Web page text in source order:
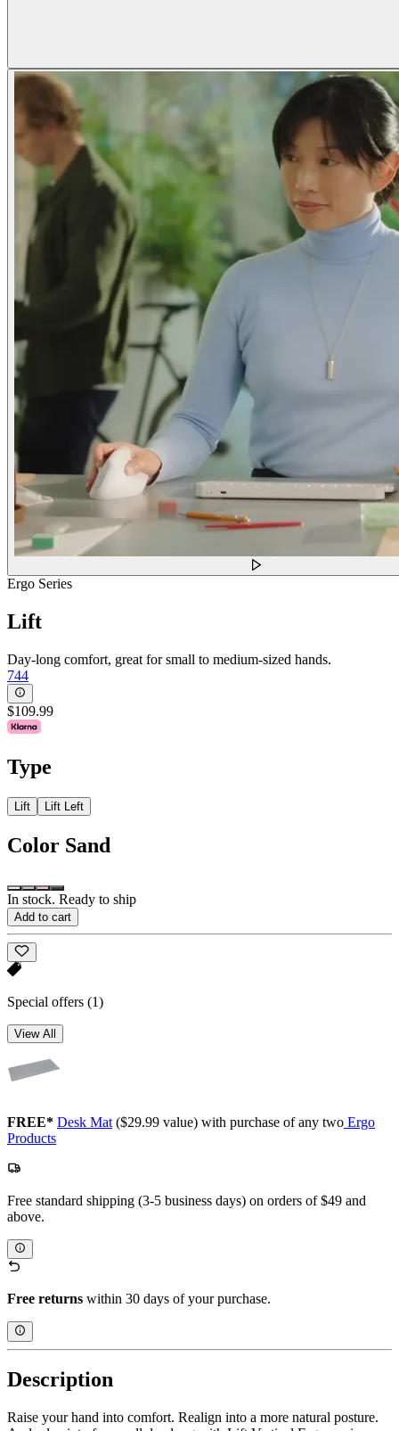
Ergo Series
Lift
Day-long comfort, great for small to medium-sized hands.
744
$109.99
Type
Lift Lift Left
Color Sand
In stock. Ready to ship
Add to cart
Special offers (1)
View All
FREE* Desk Mat ($29.99 value) with purchase of any two Ergo
Products
Free standard shipping (3-5 business days) on orders of $49 and
above.
Free returns within 30 days of your purchase.
Description
Raise your hand into comfort. Realign into a more natural posture.